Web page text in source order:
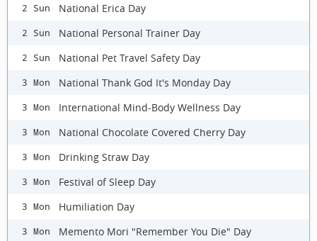
2 Sun National Erica Day
2 Sun National Personal Trainer Day
2 Sun National Pet Travel Safety Day
3 Mon National Thank God It's Monday Day
3 Mon International Mind-Body Wellness Day
3 Mon National Chocolate Covered Cherry Day
3 Mon Drinking Straw Day
3 Mon Festival of Sleep Day
3 Mon Humiliation Day
3 Mon Memento Mori "Remember You Die" Day